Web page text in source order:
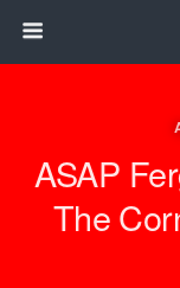
ASAP
The